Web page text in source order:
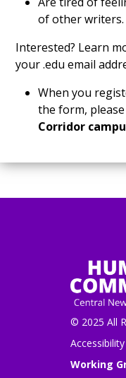
of other writers.
Interested? Learn
your .edu email
When you
the form,
Corridor
© 2025 All
Working